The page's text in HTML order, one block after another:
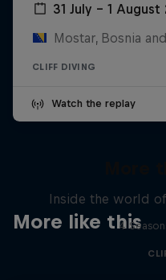
31 July – 1 August
Mostar, Bosnia
CLIFF DIVING
Watch the replay
More like this
Inside the world
4